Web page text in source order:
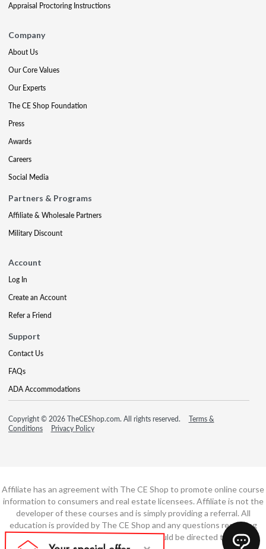
Appraisal Proctoring Instructions
Company
About Us
Our Core Values
Our Experts
The CE Shop Foundation
Press
Awards
Careers
Social Media
Partners & Programs
Affiliate & Wholesale Partners
Military Discount
Account
Log In
Create an Account
Refer a Friend
Support
Contact Us
FAQs
ADA Accommodations
Copyright © 2026 TheCEShop.com. All rights reserved.
Terms &
Conditions
Privacy Policy
Affiliate has an agreement with The CE Shop to promote online course
information to consumers and real estate licensees. Affiliate is not the
developer of these courses and is simply providing a referral. All
education is provided by The CE Shop and any questions regarding
course content or course technology should be directed to The CE